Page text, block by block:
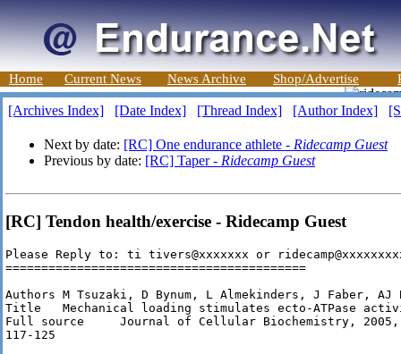
Home Current News News Archive Shop/Advertise
[Archives Index] [Date Index] [Thread Index] [Author Index]
Next by date: [RC] One endurance athlete - Ridecamp Guest
Previous by date: [RC] Taper - Ridecamp Guest
[RC] Tendon health/exercise - Ridecamp Guest
Please Reply to: ti tivers@xxxxxxx or
==========================================
Authors M Tsuzaki, D Bynum, L Almekinders, J Faber, AJ
Title   Mechanical loading stimulates ecto-ATPase
Full source     Journal of Cellular Biochemistry,
117-125